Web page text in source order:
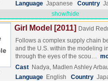
Language Japanese Country
show/hide
Girl Model [2011] David
Follows a complex supply chain
and the U.S. within the modeling
through the eyes of the scou…
Cast Nadya, Madlen Ashley
Language English Country